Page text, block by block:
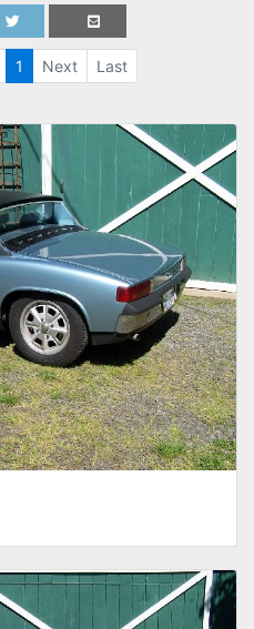
1 Next Last